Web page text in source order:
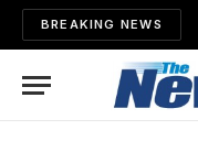
BREAKING NEWS